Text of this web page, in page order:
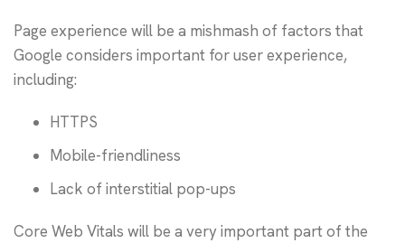
Page experience will be a mishmash of factors that
Google considers important for user experience,
including:
HTTPS
Mobile-friendliness
Lack of interstitial pop-ups
Core Web Vitals will be a very important part of the